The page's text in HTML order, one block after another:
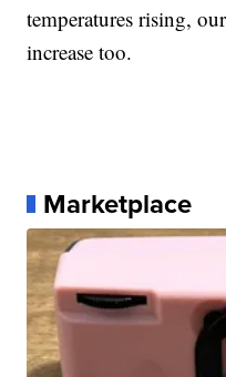
temperatures rising,
increase too.
Marketplace